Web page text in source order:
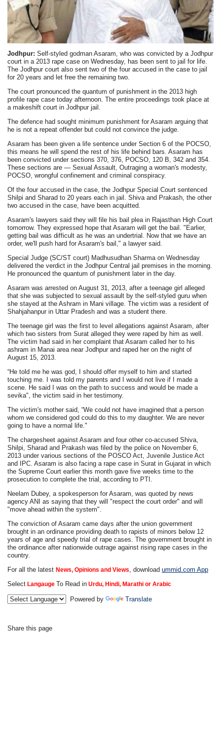
Jodhpur: Self-styled godman Asaram, who was convicted by a Jodhpur
court in a 2013 rape case on Wednesday, has been sent to jail for life.
The Jodhpur court also sent two of the four accused in the case to jail
for 20 years and let free the remaining two.
The court pronounced the quantum of punishment in the 2013 high
profile rape case today afternoon. The entire proceedings took place at
a makeshift court in Jodhpur jail.
The defence had sought minimum punishment for Asaram arguing that
he is not a repeat offender but could not convince the judge.
Asaram has been given a life sentence under Section 6 of the POCSO,
this means he will spend the rest of his life behind bars. Asaram has
been convicted under sections 370, 376, POCSO, 120 B, 342 and 354.
These sections are — Sexual Assault, Outraging a woman's modesty,
POCSO, wrongful confinement and criminal conspiracy.
Of the four accused in the case, the Jodhpur Special Court sentenced
Shilpi and Sharad to 20 years each in jail. Shiva and Prakash, the other
two accused in the case, have been acquitted.
Asaram's lawyers said they will file his bail plea in Rajasthan High Court
tomorrow. They expressed hope that Asaram will get the bail. "Earlier,
getting bail was difficult as he was an undertrial. Now that we have an
order, we'll push hard for Asaram's bail," a lawyer said.
Special Judge (SC/ST court) Madhusudhan Sharma on Wednesday
delivered the verdict in the Jodhpur Central jail premises in the morning.
He pronounced the quantum of punishment later in the day.
Asaram was arrested on August 31, 2013, after a teenage girl alleged
that she was subjected to sexual assault by the self-styled guru when
she stayed at the Ashram in Mani village. The victim was a resident of
Shahjahanpur in Uttar Pradesh and was a student there.
The teenage girl was the first to level allegations against Asaram, after
which two sisters from Surat alleged they were raped by him as well.
The victim had said in her complaint that Asaram called her to his
ashram in Manai area near Jodhpur and raped her on the night of
August 15, 2013.
“He told me he was god, I should offer myself to him and started
touching me. I was told my parents and I would not live if I made a
scene. He said I was on the path to success and would be made a
sevika", the victim said in her testimony.
The victim's mother said, “We could not have imagined that a person
whom we considered god could do this to my daughter. We are never
going to have a normal life."
The chargesheet against Asaram and four other co-accused Shiva,
Shilpi, Sharad and Prakash was filed by the police on November 6,
2013 under various sections of the POSCO Act, Juvenile Justice Act
and IPC. Asaram is also facing a rape case in Surat in Gujarat in which
the Supreme Court earlier this month gave five weeks time to the
prosecution to complete the trial, according to PTI.
Neelam Dubey, a spokesperson for Asaram, was quoted by news
agency ANI as saying that they will "respect the court order" and will
"move ahead within the system".
The conviction of Asaram came days after the union government
brought in an ordinance providing death to rapists of minors below 12
years of age and speedy trial of rape cases. The government brought in
the ordinance after nationwide outrage against rising rape cases in the
country.
For all the latestNews, Opinions and Views , downloadummid.com App
Select LangaugeTo Read in Urdu, Hindi, Marathi or Arabic
Powered by Translate
Share this page